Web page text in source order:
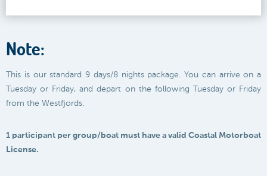
Note:
This is our standard 9 days/8 nights package. You can arrive on a
Tuesday or Friday, and depart on the following Tuesday or Friday
from the Westfjords.
1 participant per group/boat must have a valid Coastal Motorboat
License.